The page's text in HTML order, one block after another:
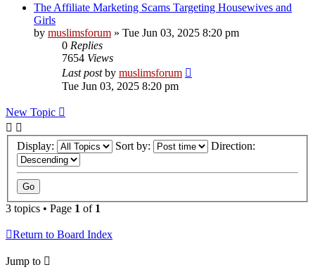
The Affiliate Marketing Scams Targeting Housewives and
Girls
by muslimsforum » Tue Jun 03, 2025 8:20 pm
0 Replies
7654 Views
Last postby muslimsforum
Tue Jun 03, 2025 8:20 pm
New Topic
Display: Sort by: Direction:
3 topics • Page 1 of 1
Return to Board Index
Jump to